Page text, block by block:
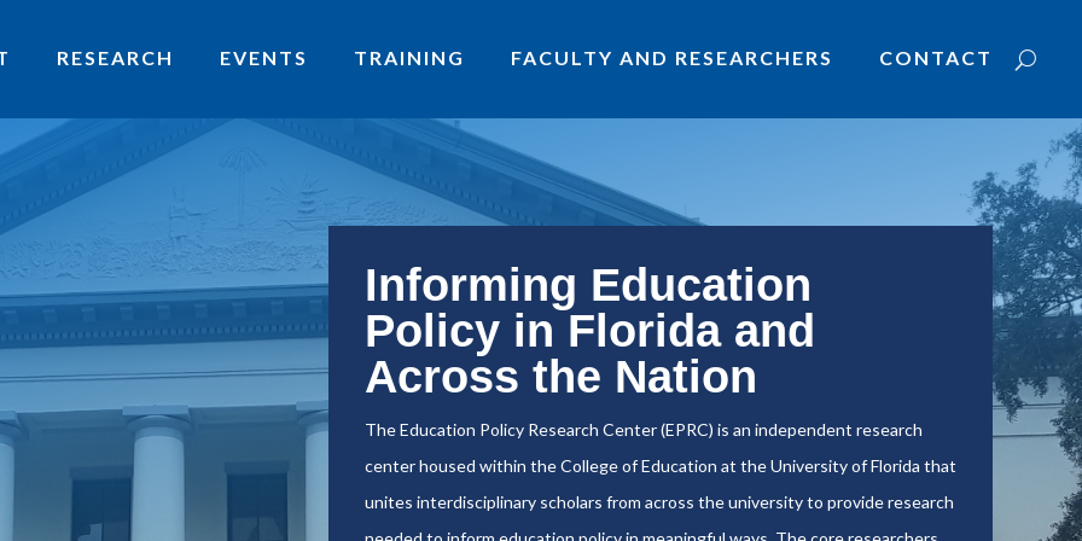
RESEARCH EVENTS TRAINING FACULTY AND RESEARCHERS CONTACT
Informing Education
Policy in Florida and
Across the Nation
The Education Policy Research Center (EPRC) is an independent research
center housed within the College of Education at the University of Florida that
unites interdisciplinary scholars from across the university to provide research